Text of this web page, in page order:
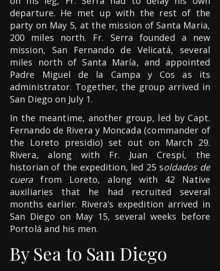
departure. He met up with the rest of the
party on May 5, at the mission of Santa Maria,
200 miles north. Fr. Serra founded a new
mission, San Fernando de Velicatá, several
miles north of Santa María, and appointed
Padre Miguel de la Campa y Cos as its
administrator. Together, the group arrived in
San Diego on July 1.
In the meantime, another group, led by Capt.
Fernando de Rivera y Moncada (commander of
the Loreto presidio) set out on March 29.
Rivera, along with Fr. Juan Crespí, the
historian of the expedition, led 25 soldados de
cuerafrom Loreto, along with 42 Native
auxiliaries that he had recruited several
months earlier. Rivera’s expedition arrived in
San Diego on May 15, several weeks before
Portolá and his men.
By Sea to San Diego